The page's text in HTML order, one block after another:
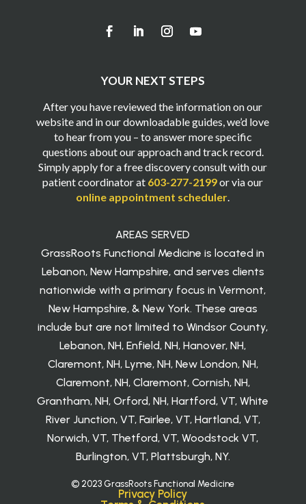
YOUR NEXT STEPS
After you have reviewed the information on our
website and in our downloadable guides, we’d love
to hear from you – to answer more specific
questions about our approach and track record.
Simply apply for a free discovery consult with our
patient coordinator at 603-277-2199or via our
online appointment scheduler.
AREAS SERVED
GrassRoots Functional Medicine is located in
Lebanon, New Hampshire, and serves clients
nationwide with a primary focus in Vermont,
New Hampshire, & New York. These areas
include but are not limited to Windsor County,
Lebanon, NH, Enfield, NH, Hanover, NH,
Claremont, NH, Lyme, NH, New London, NH,
Claremont, NH, Claremont, Cornish, NH,
Grantham, NH, Orford, NH, Hartford, VT, White
River Junction, VT, Fairlee, VT, Hartland, VT,
Norwich, VT, Thetford, VT, Woodstock VT,
Burlington, VT, Plattsburgh, NY.
© 2023 GrassRoots Functional Medicine
Privacy Policy